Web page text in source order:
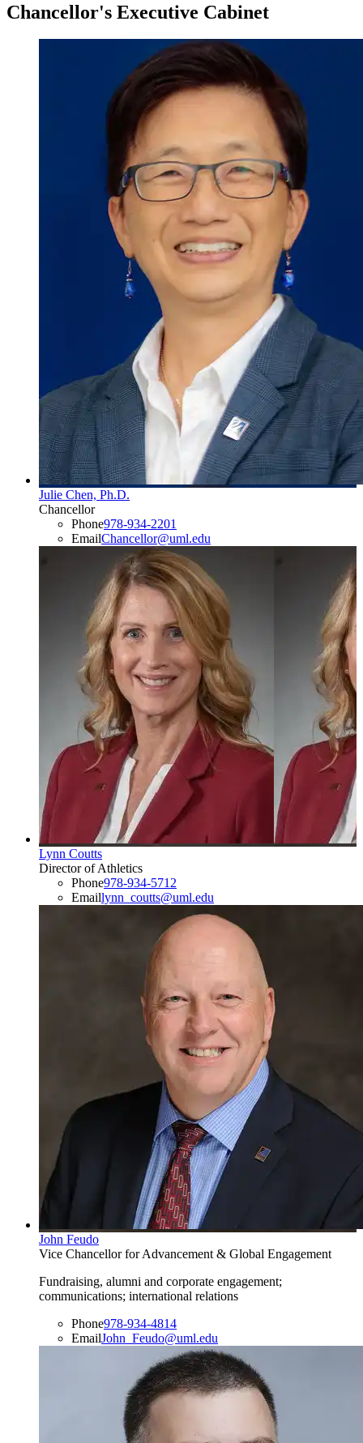
Chancellor's Executive Cabinet
Julie Chen, Ph.D.
Chancellor
Phone978-934-2201
EmailChancellor@uml.edu
Lynn Coutts
Director of Athletics
Phone978-934-5712
Emaillynn_coutts@uml.edu
John Feudo
Vice Chancellor for Advancement & Global Engagement
Fundraising, alumni and corporate engagement;
communications; international relations
Phone978-934-4814
EmailJohn_Feudo@uml.edu